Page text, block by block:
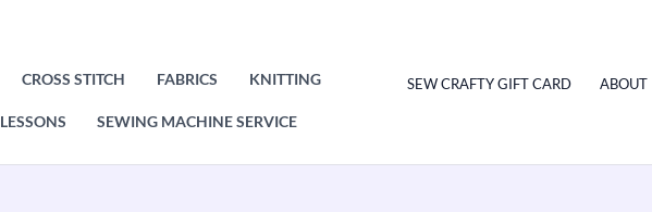
CROSS STITCH FABRICS KNITTING
LESSONS SEWING MACHINE SERVICE
SEW CRAFTY GIFT CARD ABOUT